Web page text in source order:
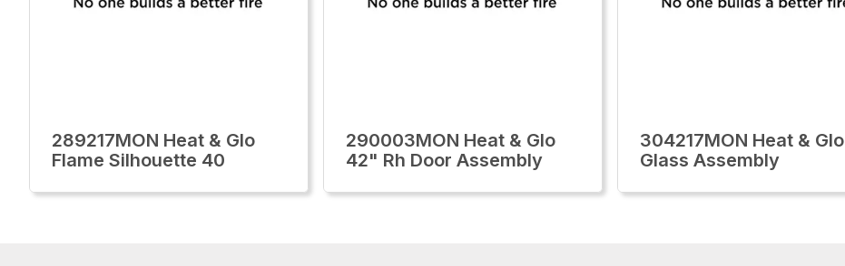
289217MON Heat & Glo
Flame Silhouette 40
290003MON Heat & Glo
42" Rh Door Assembly
304217MON Heat & Glo
Glass Assembly